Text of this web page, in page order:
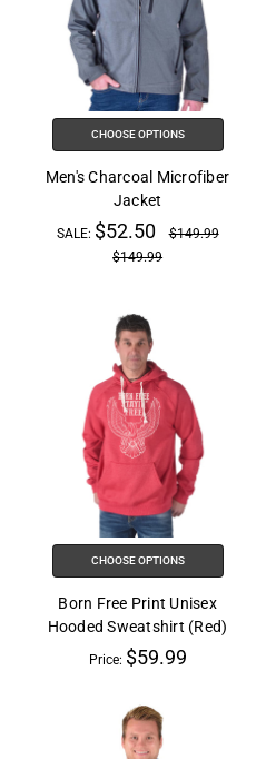
CHOOSE OPTIONS
Men's Charcoal Microfiber
Jacket
SALE: $52.50
$149.99
$149.99
CHOOSE OPTIONS
Born Free Print Unisex
Hooded Sweatshirt (Red)
Price: $59.99